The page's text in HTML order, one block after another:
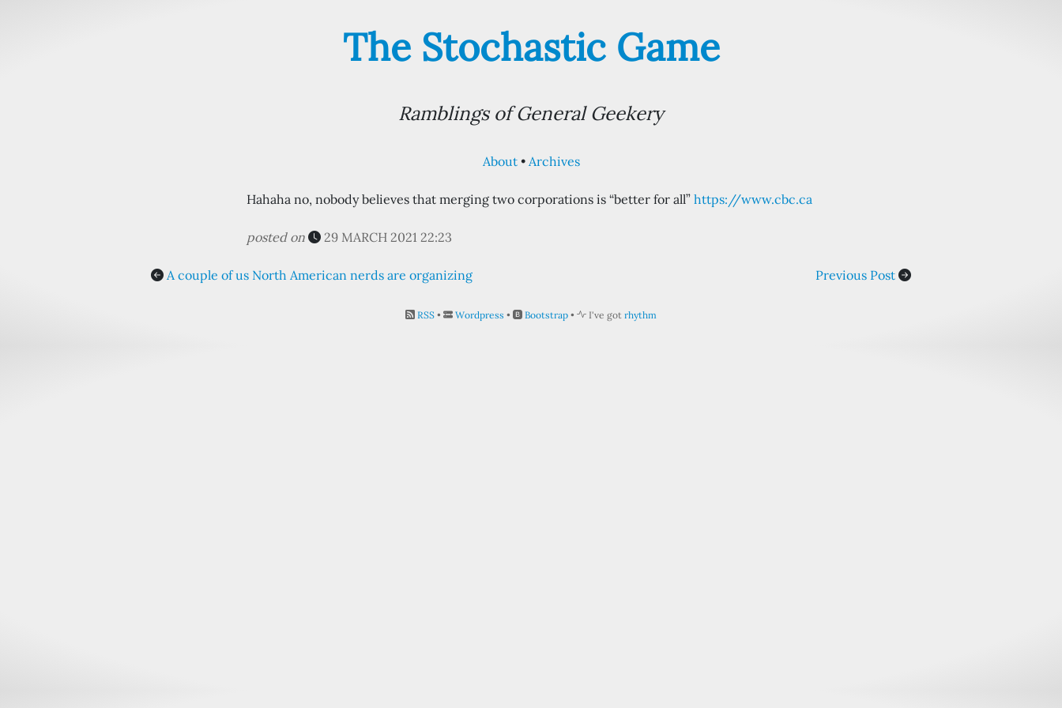
The Stochastic Game
Ramblings of General Geekery
About Archives
Hahaha no, nobody believes that merging two corporations is “better for all” https://www.cbc.ca
posted on 29 MARCH 2021 22:23
A couple of us North American nerds are organizing Previous Post
RSS • Wordpress • Bootstrap • I've got rhythm